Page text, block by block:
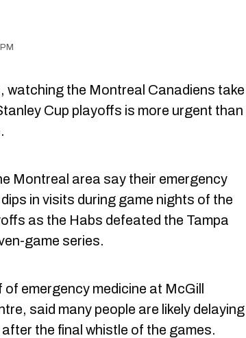
watching the Montreal Canadiens take
Cup playoffs is more urgent than
Montreal area say their emergency
in visits during game nights of the
as the Habs defeated the Tampa
game series.
emergency medicine at McGill
said many people are likely delaying
the final whistle of the games.